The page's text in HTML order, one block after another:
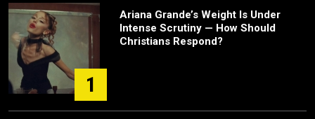
1
Ariana Grande’s Weight Is Under
Intense Scrutiny — How Should
Christians Respond?